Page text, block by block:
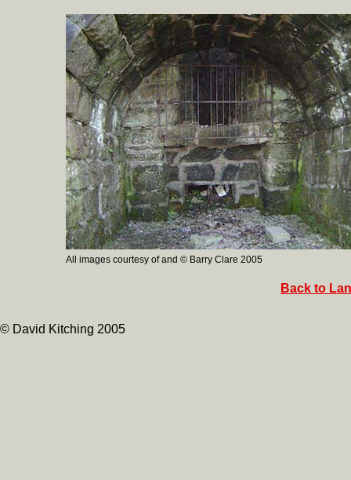
All images courtesy of and © Barry Clare 2005
Back to
© David Kitching 2005